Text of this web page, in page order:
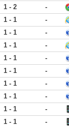
1 - 2 -
1 - 1 -
1 - 1 -
1 - 1 -
1 - 1 -
1 - 1 -
1 - 1 -
1 - 1 -
1 - 1 -
1 - 1 -